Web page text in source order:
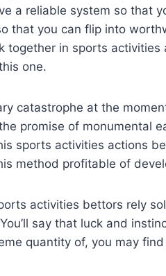
a reliable system so that
that you can flip into
together in sports
one.
catastrophe at the
promise of monumental
sports activities actions
method profitable of
activities bettors rely
say that luck and
quantity of, you may